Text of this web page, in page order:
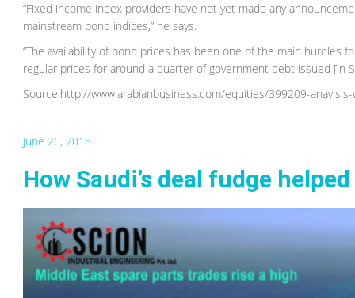
“Fixed income index providers have not yet made any
mainstream bond indices,” he says.
“The availability of bond prices has been one of the main hurdles
regular prices for around a quarter of government debt issued [in
Source:http://www.arabianbusiness.com/equities/399209-
June 26, 2018
How Saudi’s deal fudge